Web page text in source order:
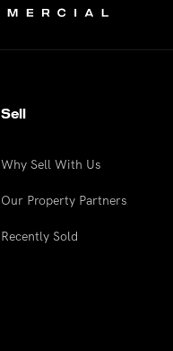
Sell
Why Sell With Us
Our Property Partners
Recently Sold